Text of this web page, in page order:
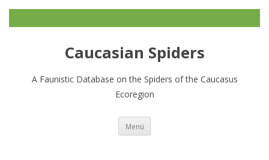
Caucasian Spiders
A Faunistic Database on the Spiders of the Caucasus
Ecoregion
Menü